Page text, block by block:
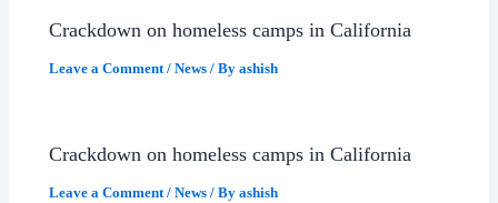
Crackdown on homeless camps in California
Leave a Comment /News / Byashish
Crackdown on homeless camps in California
Leave a Comment /News / Byashish